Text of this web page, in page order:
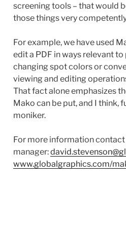
screening tools – that would
those things very
For example, we have used
edit a PDF in ways relevant
changing spot colors or
viewing and editing
That fact alone emphasizes
Mako can be put, and I think,
moniker.
For more information
manager:
www.globalgraphics.com/